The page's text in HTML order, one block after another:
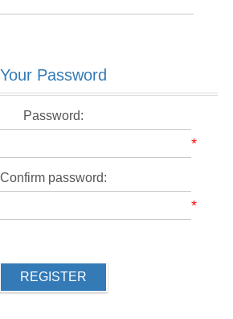
Your Password
Password:
*
Confirm password:
*
REGISTER